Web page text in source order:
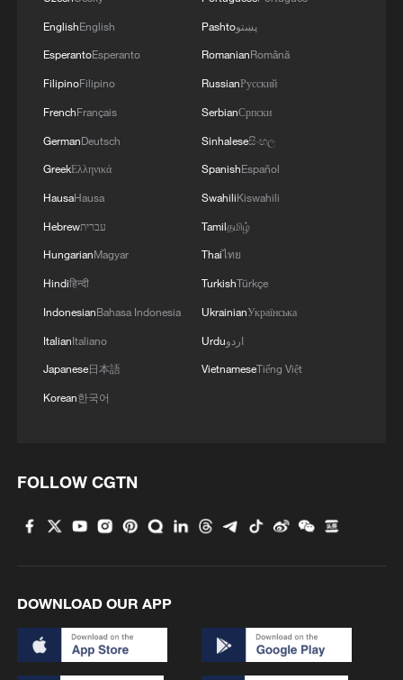
EnglishEnglish
EsperantoEsperanto
FilipinoFilipino
FrenchFrançais
GermanDeutsch
GreekΕλληνικά
HausaHausa
Hebrewעברית
HungarianMagyar
Hindiहिन्दी
IndonesianBahasa Indonesia
ItalianItaliano
Japanese日本語
Korean한국어
Pashtoپښتو
RomanianRomână
RussianРусский
SerbianСрпски
Sinhaleseසිංහල
SpanishEspañol
SwahiliKiswahili
Tamilதமிழ்
Thaiไทย
TurkishTürkçe
UkrainianУкраїнська
Urduاردو
VietnameseTiếng Việt
FOLLOW CGTN
DOWNLOAD OUR APP